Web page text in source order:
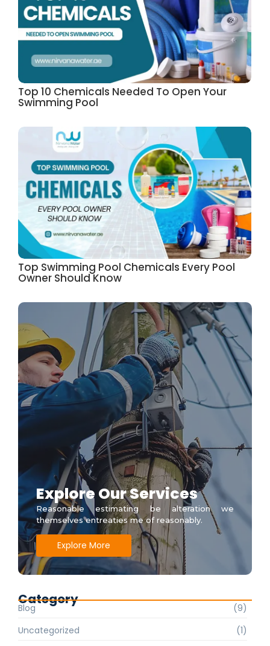
Top 10 Chemicals Needed To Open Your
Swimming Pool
Top Swimming Pool Chemicals Every Pool
Owner Should Know
Explore Our Services
Reasonable estimating be alteration we
themselves entreaties me of reasonably.
Explore More
Category
Blog
(9)
Uncategorized
(1)